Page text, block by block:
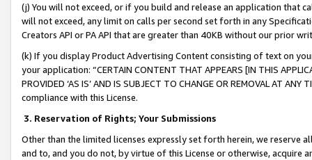
(j) You will not exceed, or if you build and release an application that
will not exceed, any limit on calls per second set forth in any
Creators API or PA API that are greater than 40KB without our prior
(k) If you display Product Advertising Content consisting of text on
your application: “CERTAIN CONTENT THAT APPEARS [IN THIS
PROVIDED ‘AS IS’ AND IS SUBJECT TO CHANGE OR REMOVAL AT
compliance with this License.
3. Reservation of Rights; Your Submissions
Other than the limited licenses expressly set forth herein, we
and to, and you do not, by virtue of this License or otherwise, acquire